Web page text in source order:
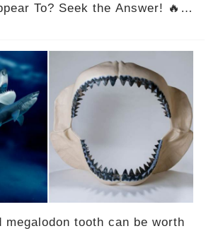
the Answer! 🔥
megalodon tooth can be worth